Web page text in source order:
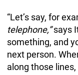
“Let’s say, for
telephone,”says
something, and
next person.
along those